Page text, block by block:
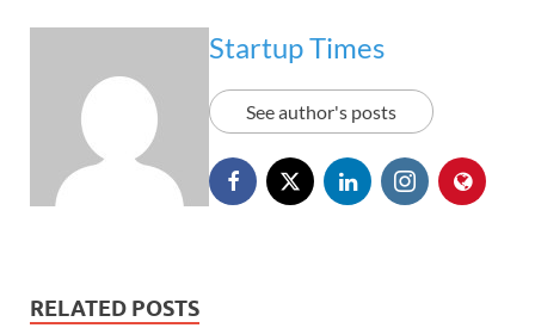
Startup Times
See author's posts
RELATED POSTS